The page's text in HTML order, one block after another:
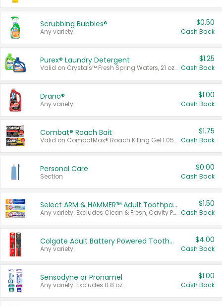
Scrubbing Bubbles®
Any variety.
$0.50
Cash Back
Purex® Laundry Detergent
Valid on Crystals™ Fresh Spring Waters, 21 oz and Liquid Laundry Detergent, Mountain Breeze 33 Loads 50 oz, Mountain Breeze 95 oz, Natural Linen 83 Loads 150 oz, Oxi 43.5 oz, Oxi 128 oz and Ultra Liquid Laundry Detergent, Advanced Oxi with Odor Fighter 6 × 40 oz, Fresh Mountain Breeze, 2 × 170 oz, Mountain Breeze 6 × 40 oz.
$1.25
Cash Back
Drano®
Any variety.
$1.00
Cash Back
Combat® Roach Bait
Valid on CombatMax® Roach Killing Gel 1.05 oz or Combat® Small and Large Roach Baits 12 ct.
$1.75
Cash Back
Personal Care
Section
$0.00
Cash Back
Select ARM & HAMMER™ Adult Toothpastes
Any variety. Excludes Clean & Fresh, Cavity Protection, and trial and travel sizes.
$1.50
Cash Back
Colgate Adult Battery Powered Toothbrushes
Any variety.
$4.00
Cash Back
Sensodyne or Pronamel
Any variety. Excludes 0.8 oz.
$1.00
Cash Back